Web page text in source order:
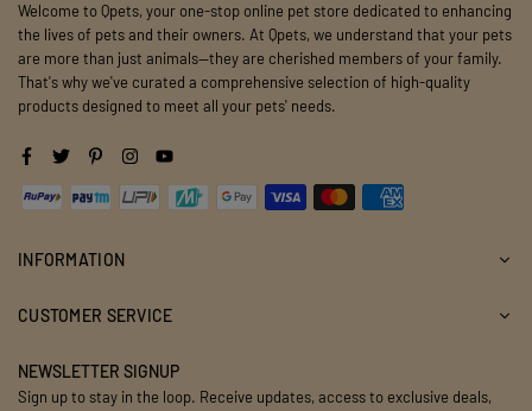
Welcome to Qpets, your one-stop online pet store dedicated to enhancing
the lives of pets and their owners. At Qpets, we understand that your pets
are more than just animals—they are cherished members of your family.
That's why we've curated a comprehensive selection of high-quality
products designed to meet all your pets' needs.
Facebook
Twitter PinterestInstagramYouTube
INFORMATION
CUSTOMER SERVICE
NEWSLETTER SIGNUP
Sign up to stay in the loop. Receive updates, access to exclusive deals,